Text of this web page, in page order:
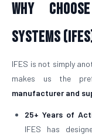
Why
Systems
IFES is not simply
makes us the
manufacturer and
25+ Years of
IFES has